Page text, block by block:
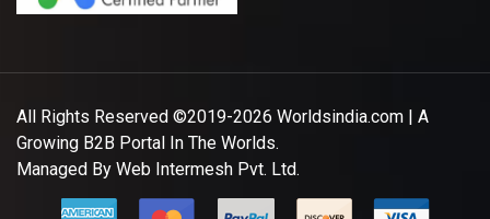
All Rights Reserved ©2019-2026 Worldsindia.com | A
Growing B2B Portal In The Worlds.
Managed By Web Intermesh Pvt. Ltd.